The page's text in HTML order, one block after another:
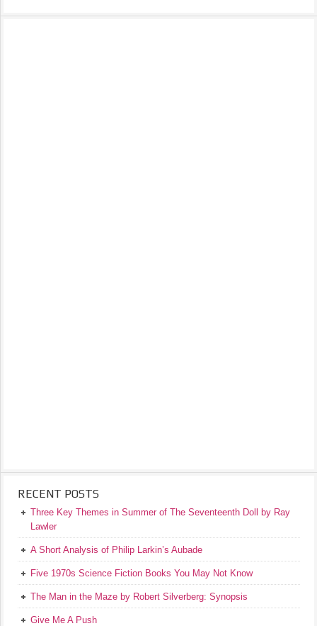
RECENT POSTS
Three Key Themes in Summer of The Seventeenth Doll by Ray
Lawler
A Short Analysis of Philip Larkin’s Aubade
Five 1970s Science Fiction Books You May Not Know
The Man in the Maze by Robert Silverberg: Synopsis
Give Me A Push